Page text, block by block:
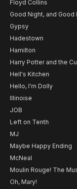
Floyd Collins
Good Night, and Good
Gypsy
Hadestown
Hamilton
Harry Potter and the
Hell's Kitchen
Hello, I'm Dolly
Illinoise
JOB
Left on Tenth
MJ
Maybe Happy Ending
McNeal
Moulin Rouge! The
Oh, Mary!